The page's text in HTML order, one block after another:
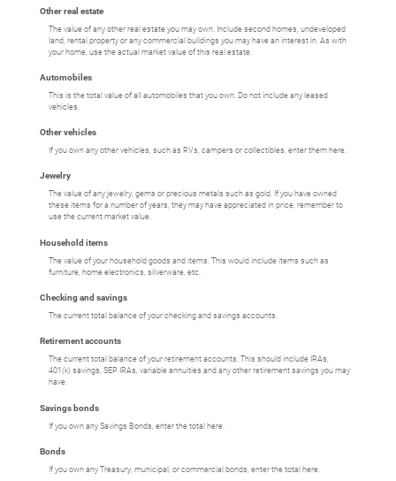
Other real estate
The value of any other real estate you may own. Include second homes, undeveloped
land, rental property or any commercial buildings you may have an interest in. As with
your home, use the actual market value of this real estate.
Automobiles
This is the total value of all automobiles that you own. Do not include any leased
vehicles.
Other vehicles
If you own any other vehicles, such as RVs, campers or collectibles, enter them here.
Jewelry
The value of any jewelry, gems or precious metals such as gold. If you have owned
these items for a number of years, they may have appreciated in price, remember to
use the current market value.
Household items
The value of your household goods and items. This would include items such as
furniture, home electronics, silverware, etc.
Checking and savings
The current total balance of your checking and savings accounts.
Retirement accounts
The current total balance of your retirement accounts. This should include IRAs,
401(k) savings, SEP IRAs, variable annuities and any other retirement savings you may
have.
Savings bonds
If you own any Savings Bonds, enter the total here.
Bonds
If you own any Treasury, municipal, or commercial bonds, enter the total here.